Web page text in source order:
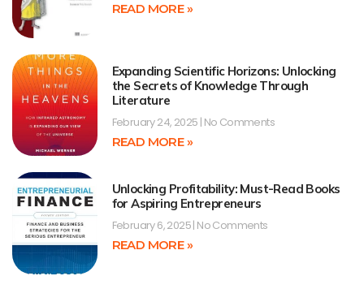
READ MORE »
Expanding Scientific Horizons: Unlocking
the Secrets of Knowledge Through
Literature
February 24, 2025 No Comments
READ MORE »
Unlocking Profitability: Must-Read Books
for Aspiring Entrepreneurs
February 6, 2025 No Comments
READ MORE »